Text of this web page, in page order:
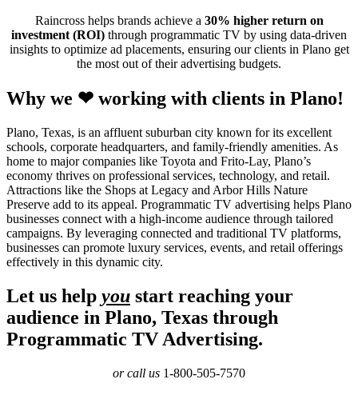
Raincross helps brands achieve a 30% higher return on
investment (ROI) through programmatic TV by using data-driven
insights to optimize ad placements, ensuring our clients in Plano get
the most out of their advertising budgets.
Why we ❤ working with clients in Plano!
Plano, Texas, is an affluent suburban city known for its excellent
schools, corporate headquarters, and family-friendly amenities. As
home to major companies like Toyota and Frito-Lay, Plano’s
economy thrives on professional services, technology, and retail.
Attractions like the Shops at Legacy and Arbor Hills Nature
Preserve add to its appeal. Programmatic TV advertising helps Plano
businesses connect with a high-income audience through tailored
campaigns. By leveraging connected and traditional TV platforms,
businesses can promote luxury services, events, and retail offerings
effectively in this dynamic city.
Let us help you start reaching your
audience in Plano, Texas through
Programmatic TV Advertising.
or call us 1-800-505-7570